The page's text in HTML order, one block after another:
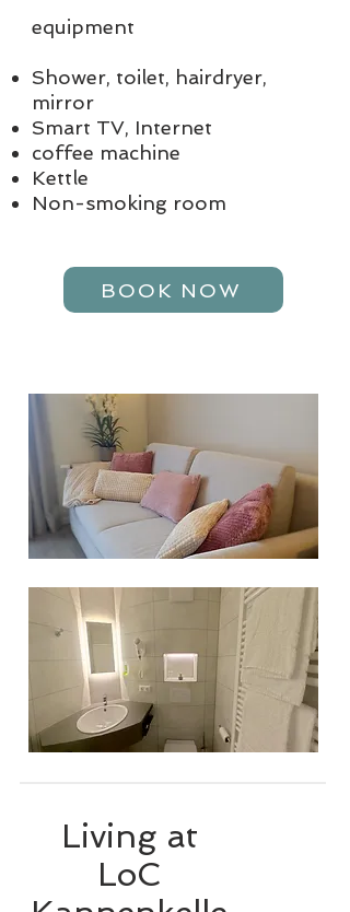
equipment
Shower, toilet, hairdryer,
mirror
Smart TV, Internet
coffee machine
Kettle
Non-smoking room
BOOK NOW
Living at
LoC